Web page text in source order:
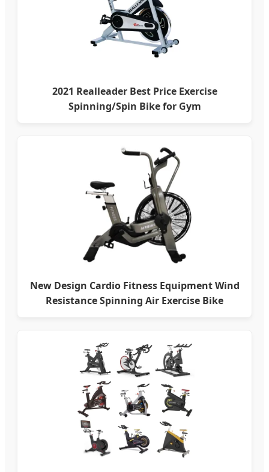
2021 Realleader Best Price Exercise
Spinning/Spin Bike for Gym
New Design Cardio Fitness Equipment Wind
Resistance Spinning Air Exercise Bike